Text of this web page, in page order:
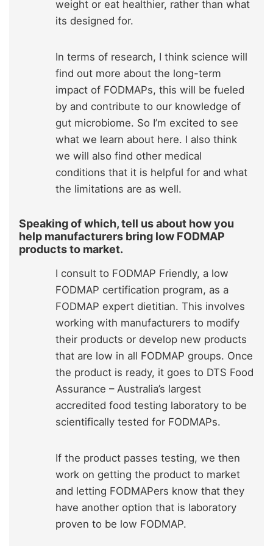
weight or eat healthier, rather than what
its designed for.
In terms of research, I think science will
find out more about the long-term
impact of FODMAPs, this will be fueled
by and contribute to our knowledge of
gut microbiome. So I’m excited to see
what we learn about here. I also think
we will also find other medical
conditions that it is helpful for and what
the limitations are as well.
Speaking of which, tell us about how you
help manufacturers bring low FODMAP
products to market.
I consult to FODMAP Friendly, a low
FODMAP certification program, as a
FODMAP expert dietitian. This involves
working with manufacturers to modify
their products or develop new products
that are low in all FODMAP groups. Once
the product is ready, it goes to DTS Food
Assurance – Australia’s largest
accredited food testing laboratory to be
scientifically tested for FODMAPs.
If the product passes testing, we then
work on getting the product to market
and letting FODMAPers know that they
have another option that is laboratory
proven to be low FODMAP.